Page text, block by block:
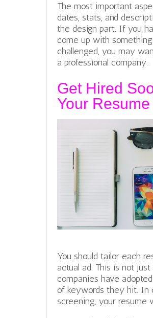
The most important
dates, stats, and
the design part. If you
come up with
challenged, you may
a professional company.
Get Hired
Your
You should tailor each
actual ad. This is not
companies have
of keywords they hit. In
screening, your resume